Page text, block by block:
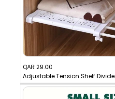
Sale
price
QAR 29.00